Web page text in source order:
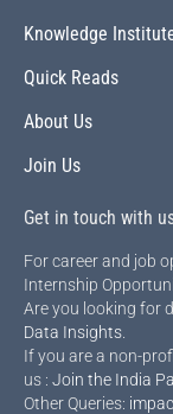
Knowledge
Quick Reads
About Us
Join Us
Get in touch with
For career and job
Internship
Are you looking for
Data Insights
If you are a non-
us : Join the India
Other Queries: